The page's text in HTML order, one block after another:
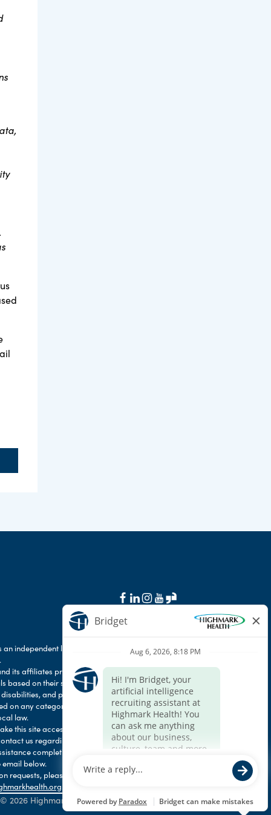
an independent licensee of the Blue Cross Blue
its affiliates prohibit discrimination against
based on their status as protected veterans
and prohibit discrimination against
on any category protected by applicable
law.
this site accessible to any and all users. If
us regarding the accessibility of our
completing the application process,
below.
requests, please contact HR Services Online
.
© 2026 Highmark Health. All Rights Reserved.